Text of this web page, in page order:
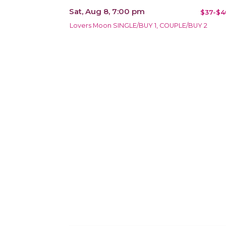
Sat, Aug 8, 7:00 pm $37-
Lovers Moon SINGLE/BUY 1, COUPLE/BUY 2